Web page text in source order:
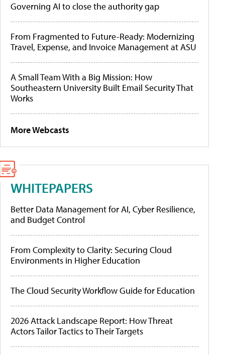
Governing AI to close the authority gap
From Fragmented to Future-Ready: Modernizing
Travel, Expense, and Invoice Management at ASU
A Small Team With a Big Mission: How
Southeastern University Built Email Security That
Works
More Webcasts
WHITEPAPERS
Better Data Management for AI, Cyber Resilience,
and Budget Control
From Complexity to Clarity: Securing Cloud
Environments in Higher Education
The Cloud Security Workflow Guide for Education
2026 Attack Landscape Report: How Threat
Actors Tailor Tactics to Their Targets